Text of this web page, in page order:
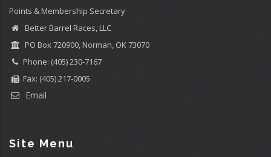
Points & Membership Secretary
Better Barrel Races, LLC
PO Box 720900, Norman, OK 73070
Phone: (405) 230-7167
Fax: (405) 217-0005
Email
Site Menu